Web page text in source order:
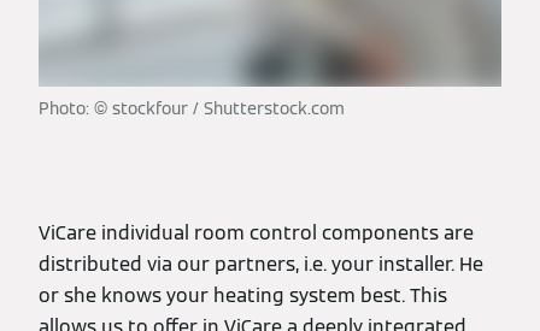
Photo: © stockfour / Shutterstock.com
ViCare individual room control components are
distributed via our partners, i.e. your installer. He
or she knows your heating system best. This